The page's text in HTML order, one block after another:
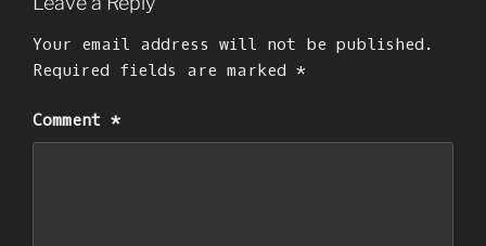
Your email address will not be published.
Required fields are marked *
Comment *